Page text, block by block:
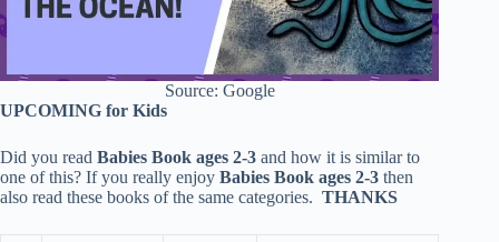
Source: Google
UPCOMING for Kids
Did you read Babies Book ages 2-3 and how it is similar to
one of this? If you really enjoy Babies Book ages 2-3 then
also read these books of the same categories. THANKS